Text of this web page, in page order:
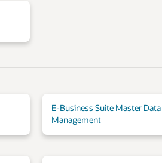
E-Business Suite Master Data
Management